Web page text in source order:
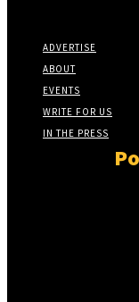
ADVERTISE
ABOUT
EVENTS
WRITE FOR US
IN THE PRESS